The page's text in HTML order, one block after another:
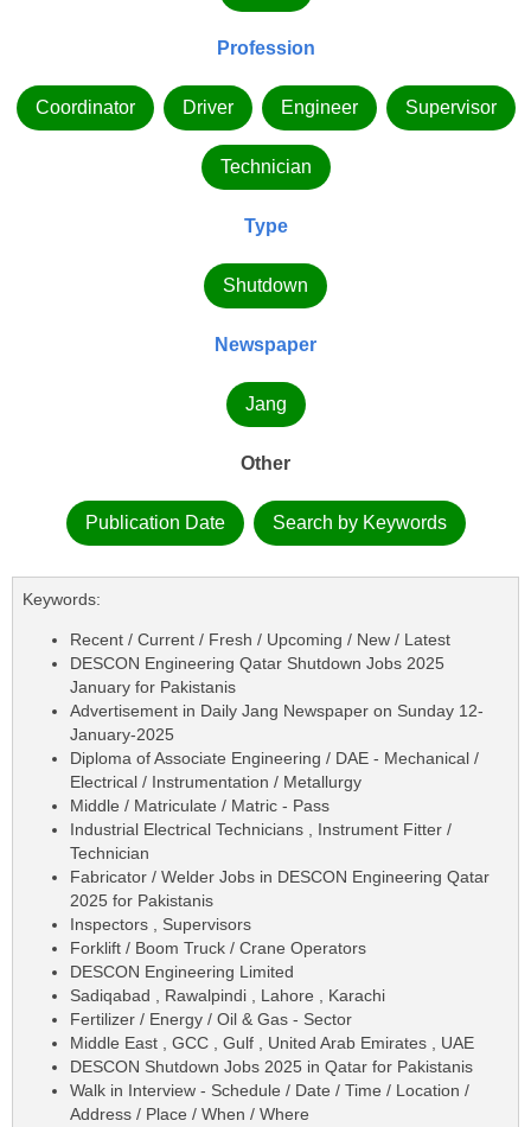
Profession
Coordinator Driver Engineer Supervisor
Technician
Type
Shutdown
Newspaper
Jang
Other
Publication Date Search by Keywords
Keywords:
Recent / Current / Fresh / Upcoming / New / Latest
DESCON Engineering Qatar Shutdown Jobs 2025
January for Pakistanis
Advertisement in Daily Jang Newspaper on Sunday 12-
January-2025
Diploma of Associate Engineering / DAE - Mechanical /
Electrical / Instrumentation / Metallurgy
Middle / Matriculate / Matric - Pass
Industrial Electrical Technicians , Instrument Fitter /
Technician
Fabricator / Welder Jobs in DESCON Engineering Qatar
2025 for Pakistanis
Inspectors , Supervisors
Forklift / Boom Truck / Crane Operators
DESCON Engineering Limited
Sadiqabad , Rawalpindi , Lahore , Karachi
Fertilizer / Energy / Oil & Gas - Sector
Middle East , GCC , Gulf , United Arab Emirates , UAE
DESCON Shutdown Jobs 2025 in Qatar for Pakistanis
Walk in Interview - Schedule / Date / Time / Location /
Address / Place / When / Where